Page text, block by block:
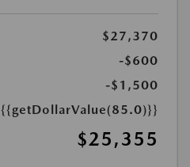
$27,370
-$600
-$1,500
{{getDollarValue(85.0)}}
$25,355